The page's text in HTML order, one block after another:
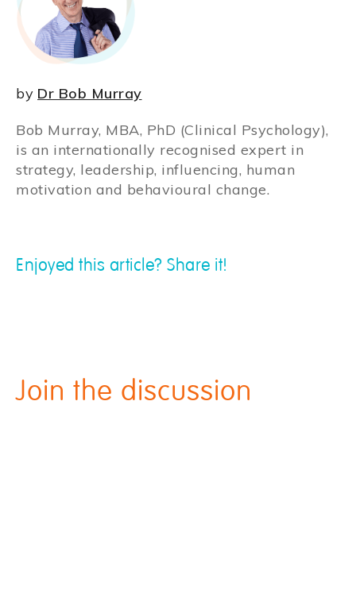
by Dr Bob Murray
Bob Murray, MBA, PhD (Clinical Psychology),
is an internationally recognised expert in
strategy, leadership, influencing, human
motivation and behavioural change.
Enjoyed this article? Share it!
Join the discussion